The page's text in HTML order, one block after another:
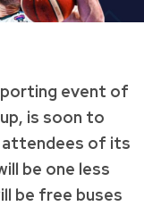
event of
is soon to
attendees of its
be one less
be free buses